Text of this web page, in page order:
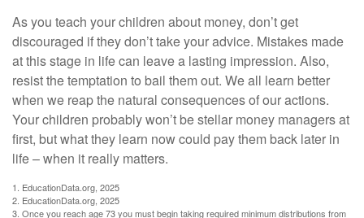
As you teach your children about money, don’t get
discouraged if they don’t take your advice. Mistakes made
at this stage in life can leave a lasting impression. Also,
resist the temptation to bail them out. We all learn better
when we reap the natural consequences of our actions.
Your children probably won’t be stellar money managers at
first, but what they learn now could pay them back later in
life – when it really matters.
1. EducationData.org, 2025
2. EducationData.org, 2025
3. Once you reach age 73 you must begin taking required minimum distributions from